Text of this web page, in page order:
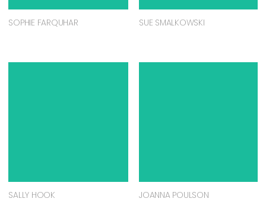
SOPHIE FARQUHAR SUE SMALKOWSKI
SALLY HOOK JOANNA POULSON